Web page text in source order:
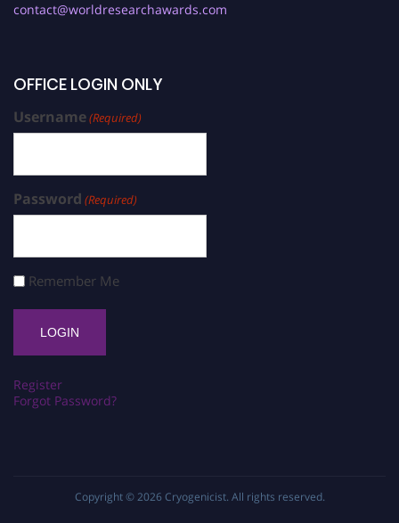
contact@worldresearchawards.com
OFFICE LOGIN ONLY
Username(Required)
Password (Required)
Remember Me
Register
Forgot Password?
Copyright © 2026 Cryogenicist. All rights reserved.